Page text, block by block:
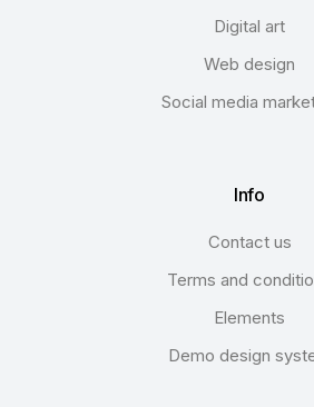
Digital art
Web design
Social media
Info
Contact us
Terms and
Elements
Demo design